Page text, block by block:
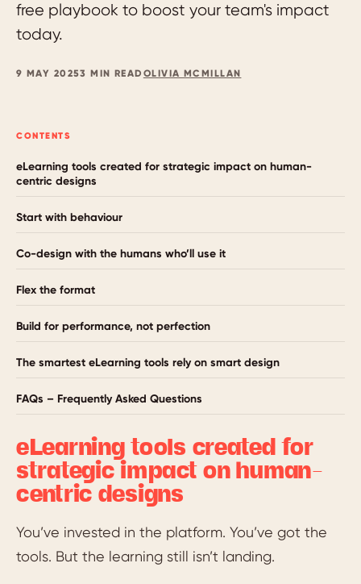
free playbook to boost your team's impact
today.
9 MAY 20253 MIN READ OLIVIA MCMILLAN
CONTENTS
eLearning tools created for strategic impact on human-
centric designs
Start with behaviour
Co-design with the humans who’ll use it
Flex the format
Build for performance, not perfection
The smartest eLearning tools rely on smart design
FAQs – Frequently Asked Questions
eLearning tools created for
strategic impact on human-
centric designs
You’ve invested in the platform. You’ve got the
tools. But the learning still isn’t landing.